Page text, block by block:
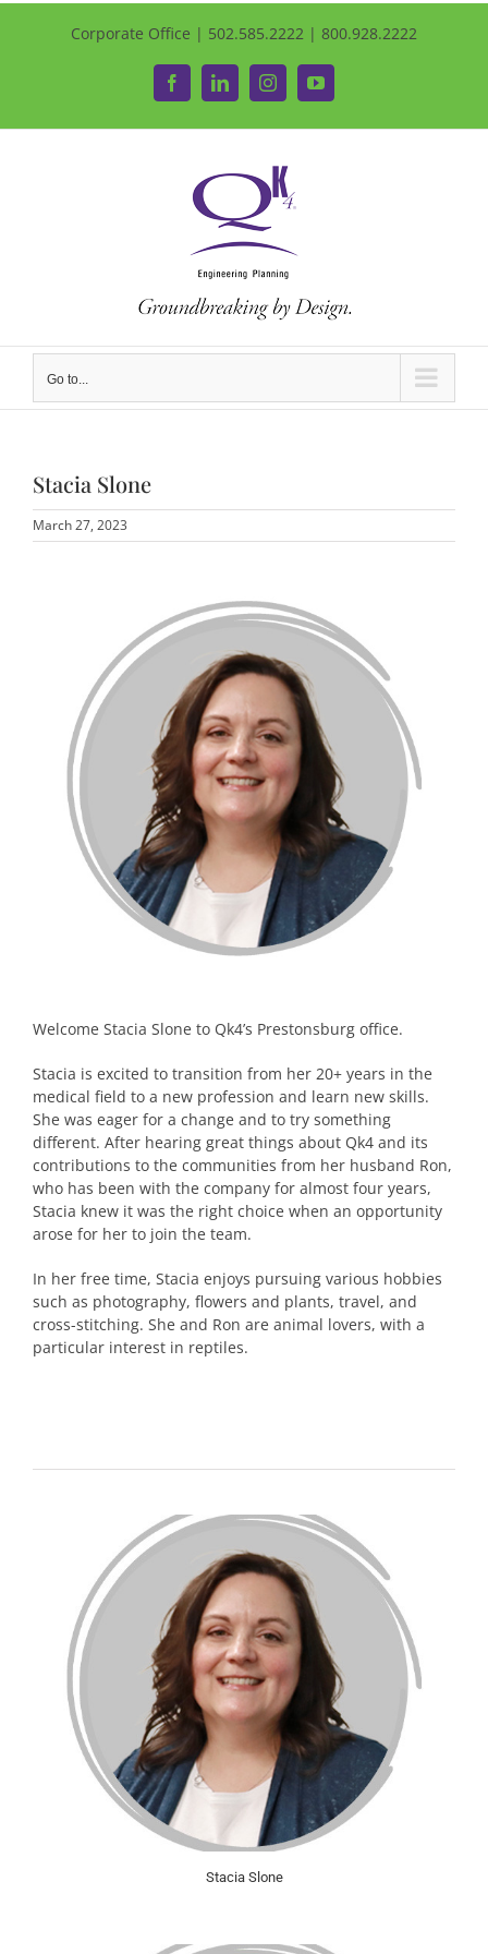
Corporate Office | 502.585.2222 | 800.928.2222
FacebookLinkedInInstagramYouTube
Go to...
Stacia Slone
March 27, 2023
Welcome Stacia Slone to Qk4’s Prestonsburg office.
Stacia is excited to transition from her 20+ years in the
medical field to a new profession and learn new skills.
She was eager for a change and to try something
different. After hearing great things about Qk4 and its
contributions to the communities from her husband Ron,
who has been with the company for almost four years,
Stacia knew it was the right choice when an opportunity
arose for her to join the team.
In her free time, Stacia enjoys pursuing various hobbies
such as photography, flowers and plants, travel, and
cross-stitching. She and Ron are animal lovers, with a
particular interest in reptiles.
Stacia Slone